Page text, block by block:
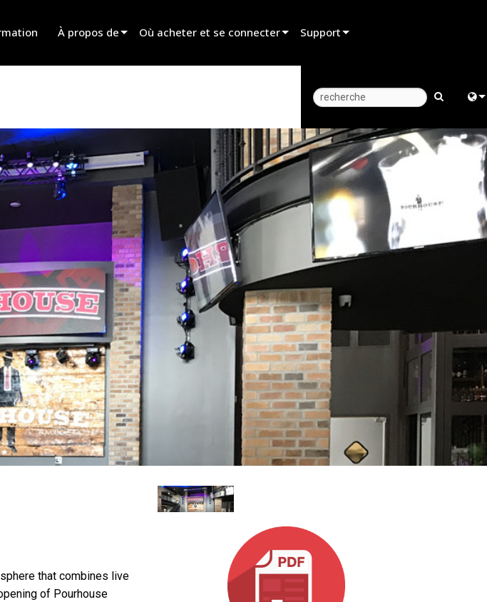
À propos de
History
Où acheter et se connecter
Trouver un installateur
Parlez aux ventes
Support
Centre d’aide 24/7
Portail Consultants
Logiciel
Firmware
Téléchargements
Garantie
Service
中
日
that combines live
of Pourhouse